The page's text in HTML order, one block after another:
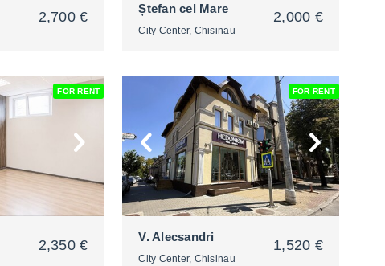
2,700 €
2
Ștefan cel Mare
City Center, Chisinau
2,000 €
FOR RENT
2,350 €
FOR RENT
V. Alecsandri
City Center, Chisinau
1,520 €